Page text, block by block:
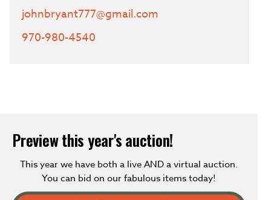
johnbryant777@gmail.com
970-980-4540
Preview this year's auction!
This year we have both a live AND a virtual auction.
You can bid on our fabulous items today!